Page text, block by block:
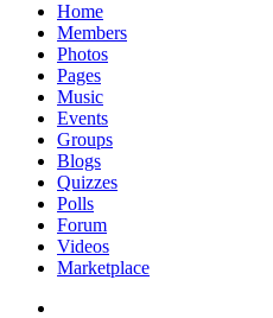
Home
Members
Photos
Pages
Music
Events
Groups
Blogs
Quizzes
Polls
Forum
Videos
Marketplace